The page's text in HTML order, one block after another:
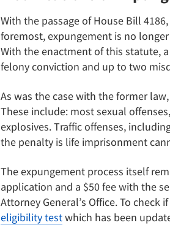
With the passage of House Bill
foremost, expungement is no
With the enactment of this statute,
felony conviction and up to two
As was the case with the former
These include: most sexual
explosives. Traffic offenses,
the penalty is life imprisonment
The expungement process itself
application and a $50 fee with the
Attorney General’s Office. To
eligibility testwhich has been